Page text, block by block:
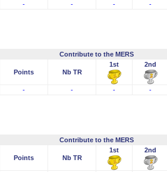
- - - -
Contribute to the MERS
Points Nb TR
1st 2nd
- - - -
Contribute to the MERS
Points Nb TR
1st 2nd